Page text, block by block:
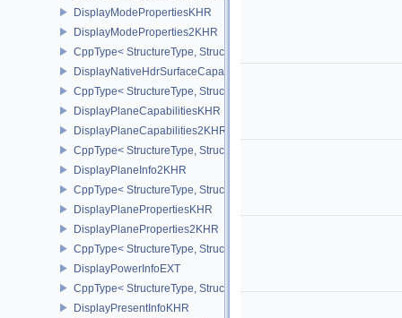
DisplayModePropertiesKHR
DisplayModeProperties2KHR
CppType< StructureType,
DisplayNativeHdrSurfaceCapabilitiesAMD
CppType< StructureType,
DisplayPlaneCapabilitiesKHR
DisplayPlaneCapabilities2KHR
CppType< StructureType,
DisplayPlaneInfo2KHR
CppType< StructureType, StructureType::eDisplayPlaneInfo2KHR >
DisplayPlanePropertiesKHR
DisplayPlaneProperties2KHR
CppType< StructureType,
DisplayPowerInfoEXT
CppType< StructureType, StructureType::eDisplayPowerInfoEXT >
DisplayPresentInfoKHR